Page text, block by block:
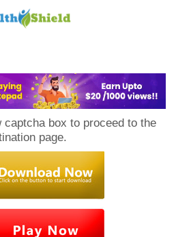
box to proceed to the
page.